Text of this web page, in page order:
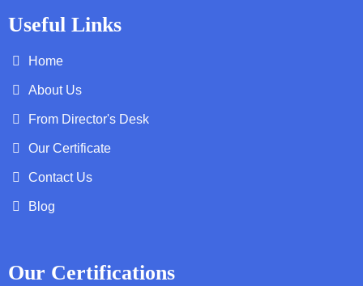
Useful Links
Home
About Us
From Director's Desk
Our Certificate
Contact Us
Blog
Our Certifications